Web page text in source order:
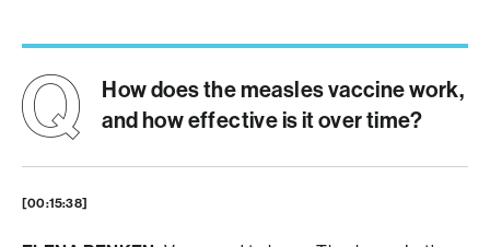
How does the measles vaccine work,
and how effective is it over time?
[00:15:38]